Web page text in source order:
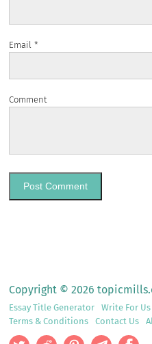
Email*
Comment
Copyright © 2026
Essay Title Generator Write For Us
Terms & Conditions
Contact Us